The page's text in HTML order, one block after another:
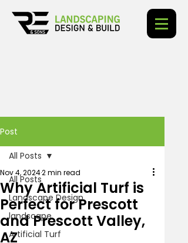
Post
All Posts
Landscape Design
landscape
Artificial Turf
All Posts
Why Artificial Turf is
Perfect for Prescott
and Prescott Valley,
AZ
Nov 4, 20242 min read